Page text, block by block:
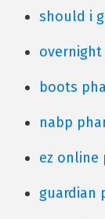
should i
overnight
boots
nabp
ez online
guardian